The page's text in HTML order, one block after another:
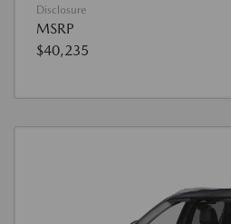
Disclosure
MSRP
$40,235